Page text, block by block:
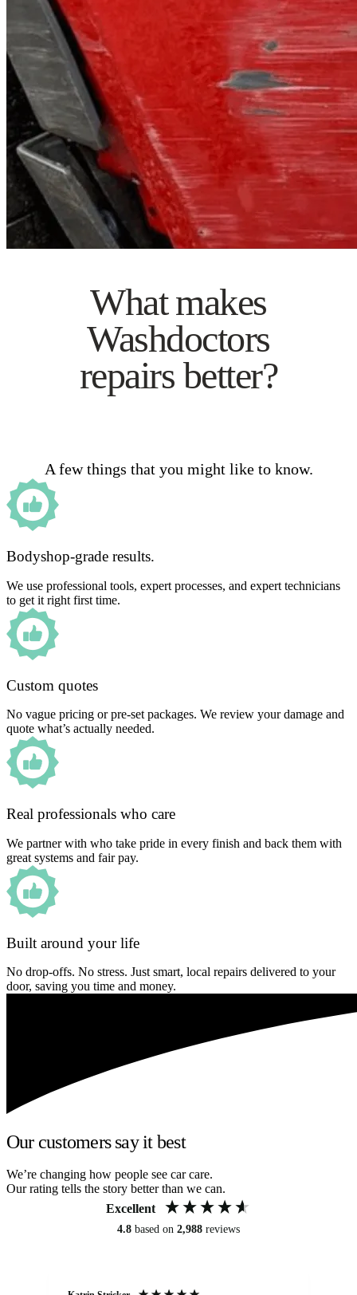
What makes
Washdoctors
repairs better?
A few things that you might like to know.
Bodyshop-grade results.
We use professional tools, expert processes, and expert technicians
to get it right first time.
Custom quotes
No vague pricing or pre-set packages. We review your damage and
quote what’s actually needed.
Real professionals who care
We partner with who take pride in every finish and back them with
great systems and fair pay.
Built around your life
No drop-offs. No stress. Just smart, local repairs delivered to your
door, saving you time and money.
Our customers say it best
We’re changing how people see car care.
Our rating tells the story better than we can.
Excellent
4.8 based on 2,988 reviews